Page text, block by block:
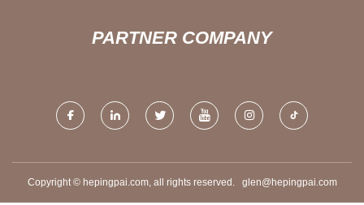
PARTNER COMPANY
Copyright © hepingpai.com, all rights reserved. glen@hepingpai.com